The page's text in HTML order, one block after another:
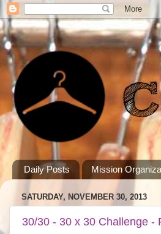
Daily Posts Mission
SATURDAY, NOVEMBER 30, 2013
30/30 - 30 x 30 Challenge -